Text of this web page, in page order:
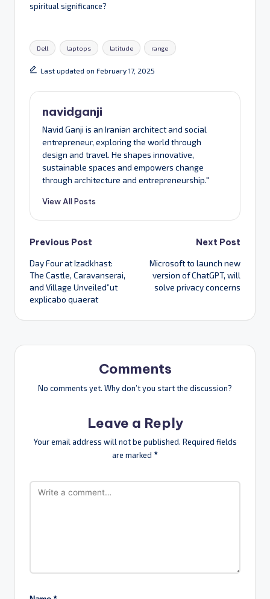
spiritual significance?
Tags:
Dell laptops latitude range
Last updated on February 17, 2025
navidganji
Navid Ganji is an Iranian architect and social
entrepreneur, exploring the world through
design and travel. He shapes innovative,
sustainable spaces and empowers change
through architecture and entrepreneurship."
View All Posts
Post
navigation
Previous Post
Day Four at Izadkhast:
The Castle, Caravanserai,
and Village Unveiled”ut
explicabo quaerat
Next Post
Microsoft to launch new
version of ChatGPT, will
solve privacy concerns
Comments
No comments yet. Why don’t you start the discussion?
Leave a Reply
Your email address will not be published. Required fields
are marked *